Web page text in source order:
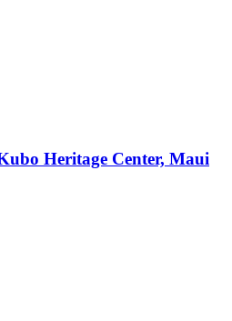
Heritage Center, Maui